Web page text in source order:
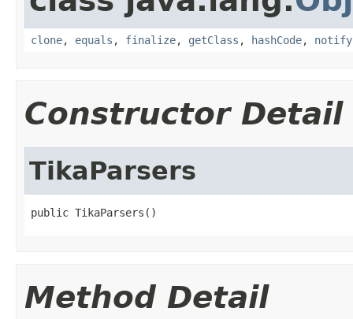
clone, equals , finalize, getClass , hashCode, notify
Constructor Detail
TikaParsers
public TikaParsers()
Method Detail